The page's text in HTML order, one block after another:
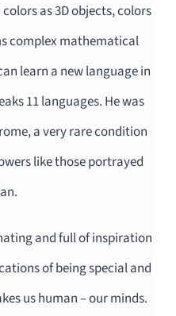
as 3D objects, colors
complex mathematical
learn a new language in
11 languages. He was
a very rare condition
like those portrayed
and full of inspiration
of being special and
us human – our minds.